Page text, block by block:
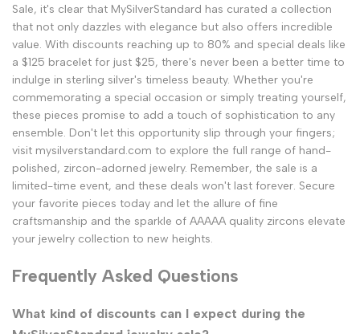
Sale, it's clear that MySilverStandard has curated a collection
that not only dazzles with elegance but also offers incredible
value. With discounts reaching up to 80% and special deals like
a $125 bracelet for just $25, there's never been a better time to
indulge in sterling silver's timeless beauty. Whether you're
commemorating a special occasion or simply treating yourself,
these pieces promise to add a touch of sophistication to any
ensemble. Don't let this opportunity slip through your fingers;
visit mysilverstandard.com to explore the full range of hand-
polished, zircon-adorned jewelry. Remember, the sale is a
limited-time event, and these deals won't last forever. Secure
your favorite pieces today and let the allure of fine
craftsmanship and the sparkle of AAAAA quality zircons elevate
your jewelry collection to new heights.
Frequently Asked Questions
What kind of discounts can I expect during the